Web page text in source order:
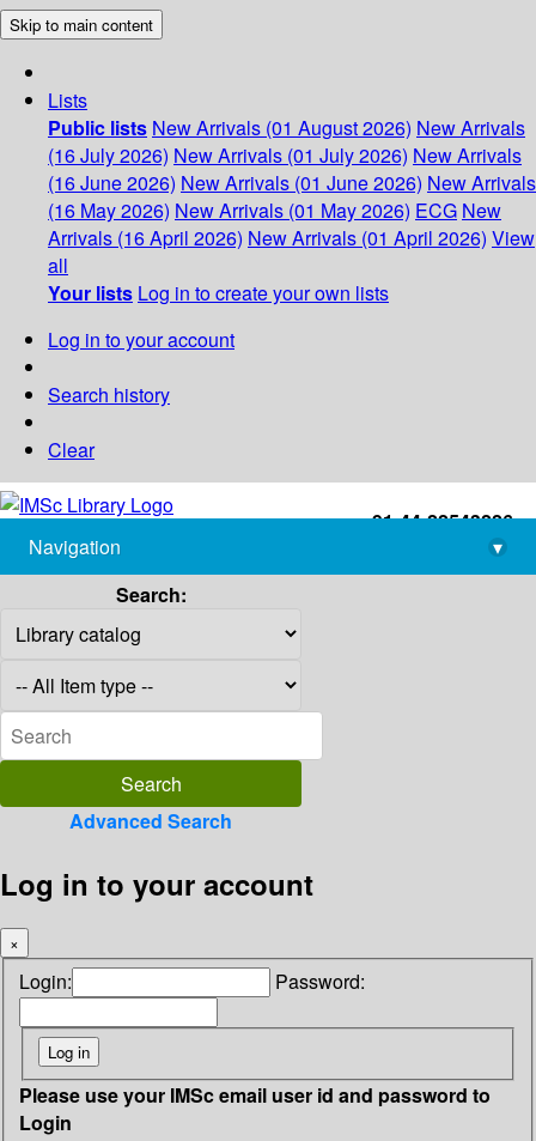
Skip to main content
Lists
Public lists New Arrivals (01 August 2026) New Arrivals
(16 July 2026) New Arrivals (01 July 2026) New Arrivals
(16 June 2026) New Arrivals (01 June 2026) New Arrivals
(16 May 2026) New Arrivals (01 May 2026) ECG New
Arrivals (16 April 2026) New Arrivals (01 April 2026) View
all
Your lists Log in to create your own lists
Log in to your account
Search history
Clear
+91-44-22543226
library@imsc.res.in
Navigation
▾
Search:
Advanced Search
Log in to your account
×
Login: Password:
Please use your IMSc email user id and password to
Login